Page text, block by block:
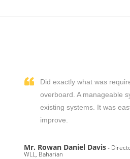
Did exactly what was
overboard. A manageable
existing systems. It was
improve.
Mr. Rowan Daniel Davis-
WLL, Baharian